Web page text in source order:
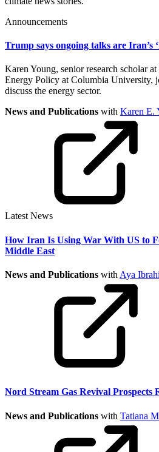
Announcements
Trump says ongoing talks are Iran’s
Karen Young, senior research scholar
Energy Policy at Columbia University,
discuss the energy sector.
News and Publications with Karen E.
Latest News
How Iran Is Using War With US to
Middle East
News and Publications with Aya
Nord Stream Gas Revival Prospects
News and Publications with Tatiana